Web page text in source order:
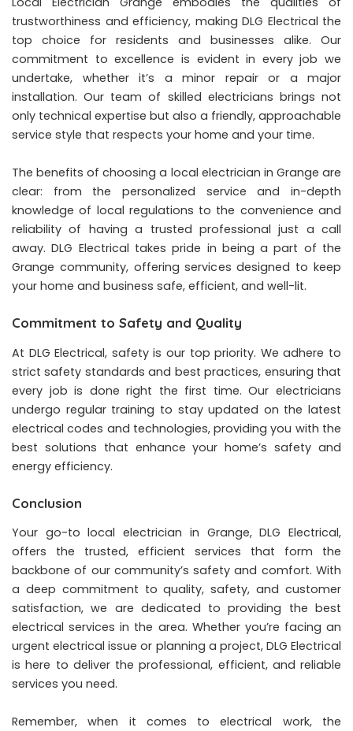
trustworthiness and efficiency, making DLG Electrical the
top choice for residents and businesses alike. Our
commitment to excellence is evident in every job we
undertake, whether it’s a minor repair or a major
installation. Our team of skilled electricians brings not
only technical expertise but also a friendly, approachable
service style that respects your home and your time.
The benefits of choosing a local electrician in Grange are
clear: from the personalized service and in-depth
knowledge of local regulations to the convenience and
reliability of having a trusted professional just a call
away. DLG Electrical takes pride in being a part of the
Grange community, offering services designed to keep
your home and business safe, efficient, and well-lit.
Commitment to Safety and Quality
At DLG Electrical, safety is our top priority. We adhere to
strict safety standards and best practices, ensuring that
every job is done right the first time. Our electricians
undergo regular training to stay updated on the latest
electrical codes and technologies, providing you with the
best solutions that enhance your home’s safety and
energy efficiency.
Conclusion
Your go-to local electrician in Grange, DLG Electrical,
offers the trusted, efficient services that form the
backbone of our community’s safety and comfort. With
a deep commitment to quality, safety, and customer
satisfaction, we are dedicated to providing the best
electrical services in the area. Whether you’re facing an
urgent electrical issue or planning a project, DLG Electrical
is here to deliver the professional, efficient, and reliable
services you need.
Remember, when it comes to electrical work, the